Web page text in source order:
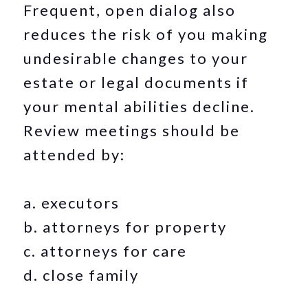
Frequent, open dialog also
reduces the risk of you making
undesirable changes to your
estate or legal documents if
your mental abilities decline.
Review meetings should be
attended by:
a. executors
b. attorneys for property
c. attorneys for care
d. close family